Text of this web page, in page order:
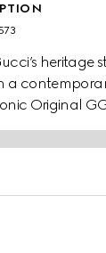
heritage
Original
iconic
stage with